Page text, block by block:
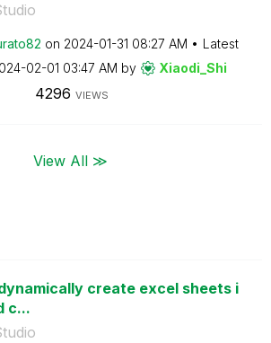
on ‎2024-01-31 08:27 AM
Latest
02-01 03:47 AM by Xiaodi_Shi
4296 VIEWS
View All ≫
create excel sheets i
c...